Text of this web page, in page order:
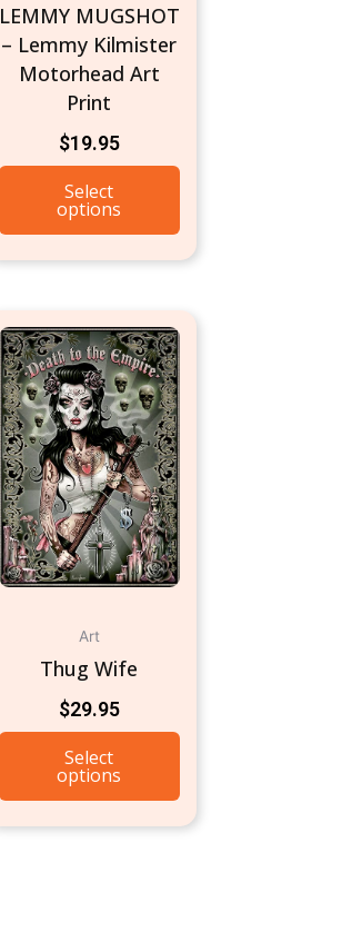
LEMMY MUGSHOT
– Lemmy Kilmister
Motorhead Art
Print
$19.95
Select
options
Art
Thug Wife
$29.95
Select
options